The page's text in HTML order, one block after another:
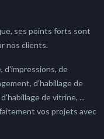
ses points forts sont
nos clients.
d'impressions, de
d'habillage de
de vitrine, ...
vos projets avec